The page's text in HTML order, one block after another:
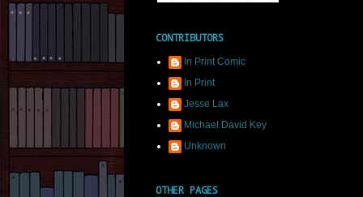
CONTRIBUTORS
In Print Comic
In Print
Jesse Lax
Michael David Key
Unknown
OTHER PAGES